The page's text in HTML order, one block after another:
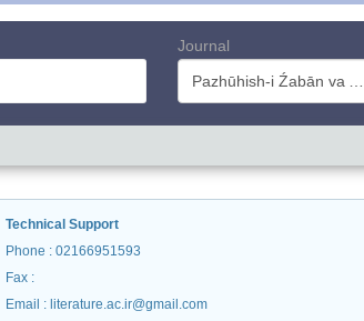
Journal
Technical Support
Phone : 02166951593
Fax:
Email : literature.ac.ir@gmail.com